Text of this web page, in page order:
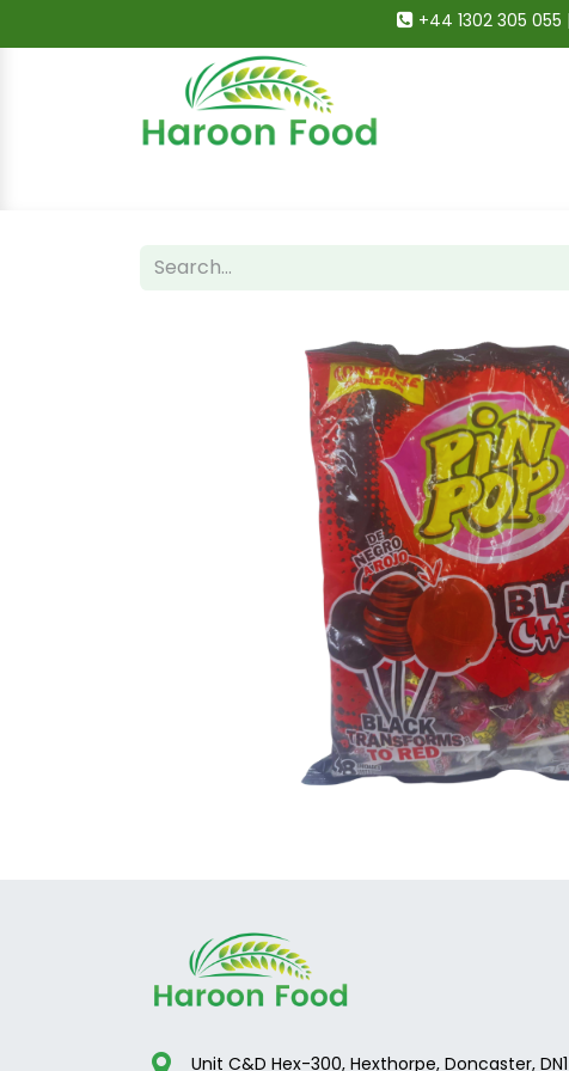
+44 1302 305 055 |
Unit C&D Hex-300, Hexthorpe, Doncaster, DN1